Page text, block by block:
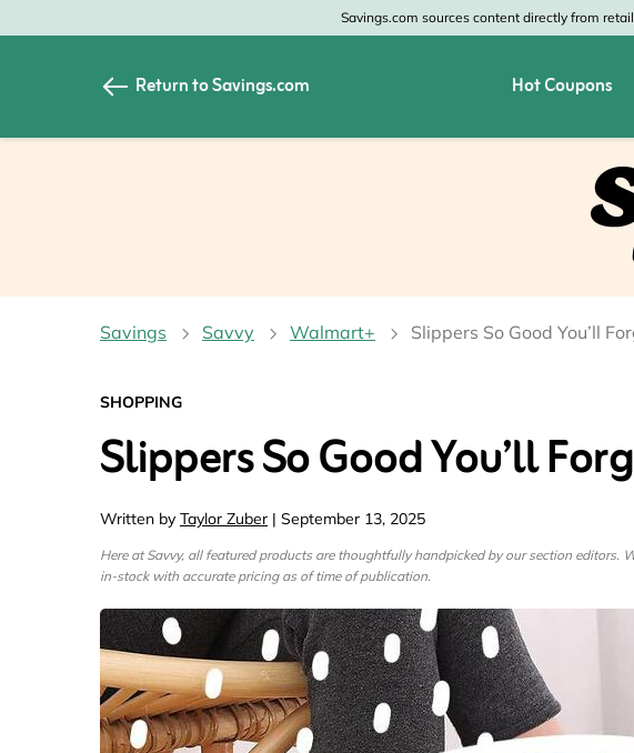
Savings.com sources content directly from
Return to Savings.com Hot Coupons
Food & Beverage
Beauty
Wireless, Broadband & Cable
Electronics
CheapOair
Banana Republic
The Children's Place
Harry & David
Ashley Stewart
Savings Savvy Walmart+ Slippers So Good You’ll
SHOPPING
Slippers So Good You’ll
Written by Taylor Zuber | September 13, 2025
Here at Savvy, all featured products are thoughtfully handpicked by our section
in-stock with accurate pricing as of time of publication.